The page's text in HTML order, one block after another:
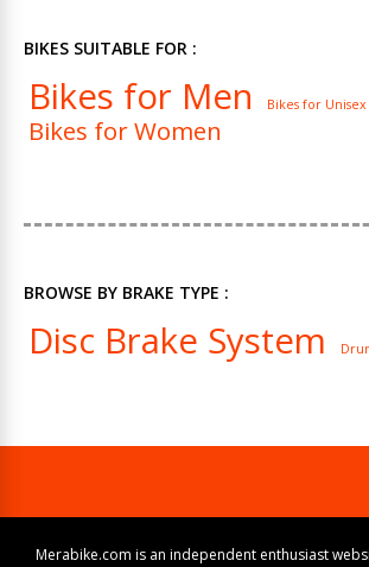
BIKES SUITABLE FOR :
Bikes for Men Bikes for Unisex
Bikes for Women
BROWSE BY BRAKE TYPE :
Disc Brake System
Merabike.com is an independent enthusiast